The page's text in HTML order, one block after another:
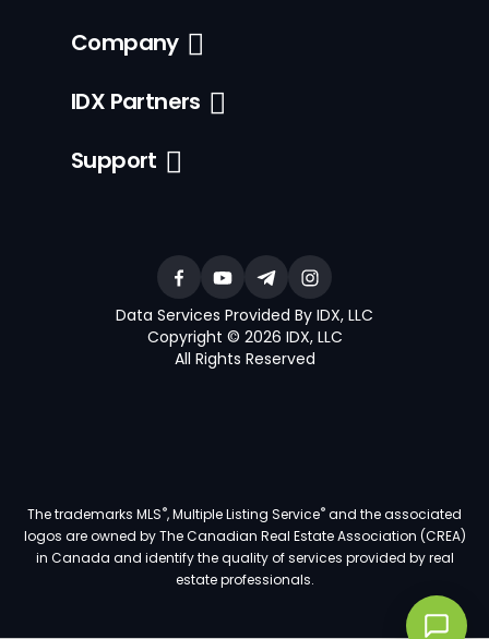
Company
IDX Partners
Support
Data Services Provided By IDX, LLC
Copyright © 2026 IDX, LLC
All Rights Reserved
The trademarks MLS®, Multiple Listing Service®and the associated
logos are owned by The Canadian Real Estate Association (CREA)
in Canada and identify the quality of services provided by real
estate professionals.